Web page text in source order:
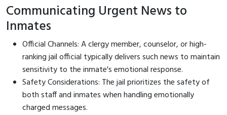
Communicating Urgent News to
Inmates
Official Channels: A clergy member, counselor, or high-
ranking jail official typically delivers such news to maintain
sensitivity to the inmate's emotional response.
Safety Considerations: The jail prioritizes the safety of
both staff and inmates when handling emotionally
charged messages.